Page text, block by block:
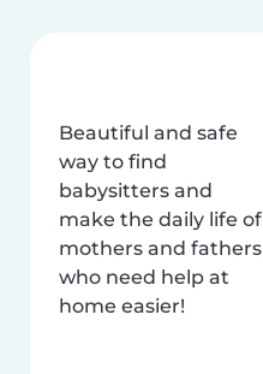
Beautiful and safe
way to find
babysitters and
make the daily life of
mothers and fathers
who need help at
home easier!